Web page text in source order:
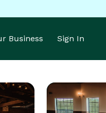
Business Sign In